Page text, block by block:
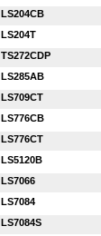
LS204CB
LS204T
TS272CDP
LS285AB
LS709CT
LS776CB
LS776CT
LS5120B
LS7066
LS7084
LS7084S